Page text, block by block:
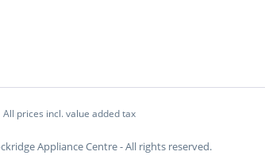
All prices incl. value added tax
Appliance Centre - All rights reserved.